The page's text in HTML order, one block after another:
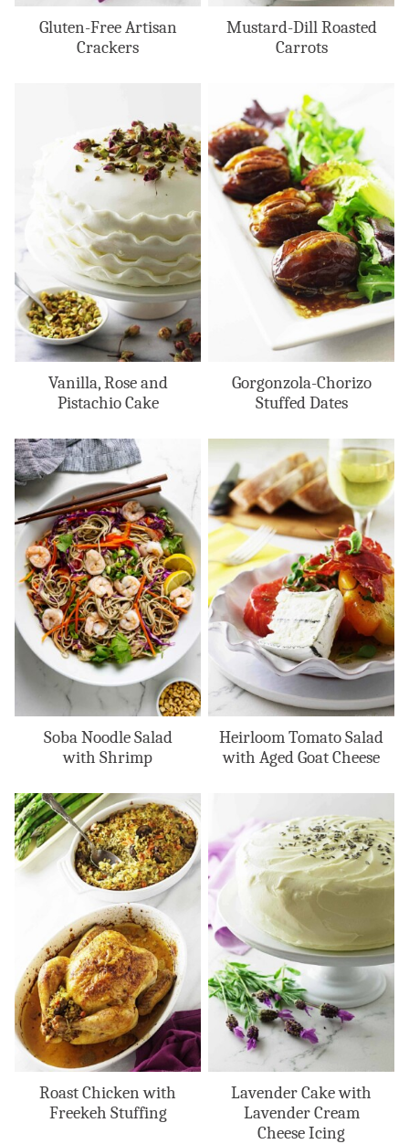
Gluten-Free Artisan
Crackers
Mustard-Dill Roasted
Carrots
Vanilla, Rose and
Pistachio Cake
Gorgonzola-Chorizo
Stuffed Dates
Soba Noodle Salad
with Shrimp
Heirloom Tomato Salad
with Aged Goat Cheese
Roast Chicken with
Freekeh Stuffing
Lavender Cake with
Lavender Cream
Cheese Icing